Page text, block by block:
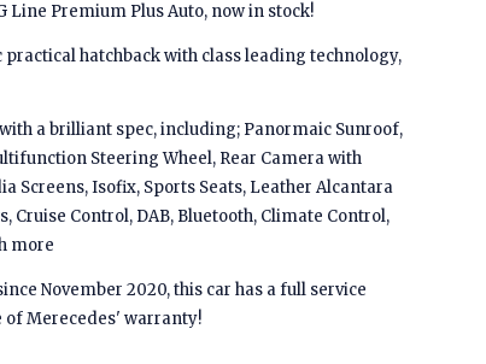
Line Premium Plus Auto, now in stock!
practical hatchback with class leading technology,
a brilliant spec, including; Panormaic Sunroof,
Steering Wheel, Rear Camera with
Screens, Isofix, Sports Seats, Leather Alcantara
Cruise Control, DAB, Bluetooth, Climate Control,
more
November 2020, this car has a full service
of Merecedes' warranty!